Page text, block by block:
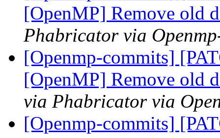
[OpenMP] Remove old
Phabricator via
[Openmp-commits]
[OpenMP] Remove old
via Phabricator via
[Openmp-commits]